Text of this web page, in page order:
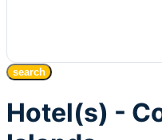
search
Hotel(s) -